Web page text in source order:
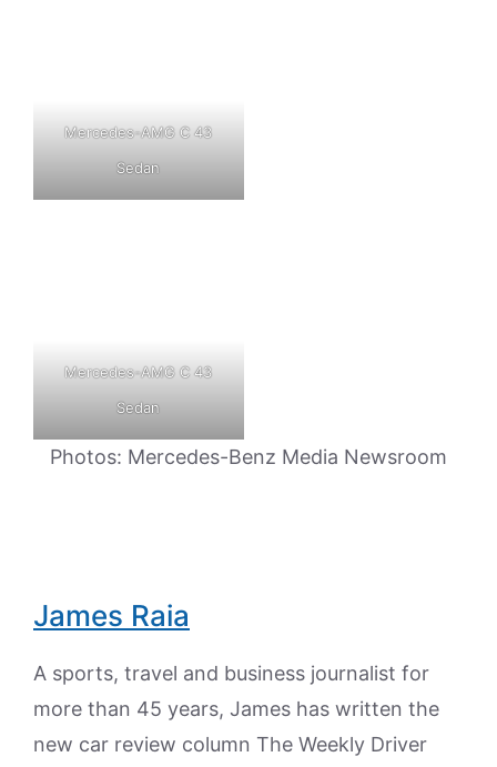
Mercedes-AMG C 43
Sedan
Mercedes-AMG C 43
Sedan
Photos: Mercedes-Benz Media Newsroom
James Raia
A sports, travel and business journalist for
more than 45 years, James has written the
new car review column The Weekly Driver